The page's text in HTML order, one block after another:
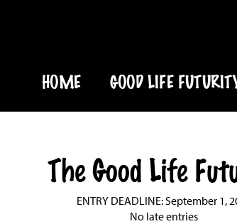
HOME GOOD LIFE
The Good Life
ENTRY DEADLINE: September 1,
No late entries